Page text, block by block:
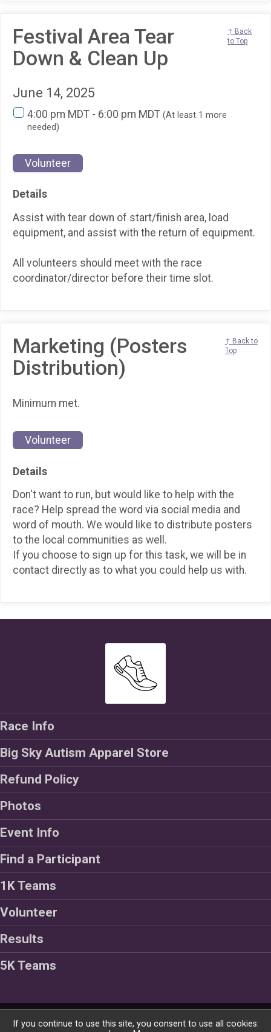
Festival Area Tear
Down & Clean Up
↑ Back
to Top
June 14, 2025
4:00 pm MDT - 6:00 pm MDT (At least 1 more
needed)
Volunteer
Details
Assist with tear down of start/finish area, load
equipment, and assist with the return of equipment.
All volunteers should meet with the race
coordinator/director before their time slot.
Marketing (Posters
Distribution)
↑ Back to
Top
Minimum met.
Volunteer
Details
Don't want to run, but would like to help with the
race? Help spread the word via social media and
word of mouth. We would like to distribute posters
to the local communities as well.
If you choose to sign up for this task, we will be in
contact directly as to what you could help us with.
Race Info
Big Sky Autism Apparel Store
Refund Policy
Photos
Event Info
Find a Participant
1K Teams
Volunteer
Results
5K Teams
Powered by RunSignup, © 2026
If you continue to use this site, you consent to use all cookies.